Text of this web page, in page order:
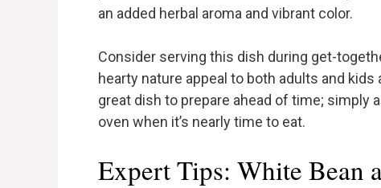
an added herbal aroma and vibrant color.
Consider serving this dish during get-
hearty nature appeal to both adults and kids
great dish to prepare ahead of time; simply
oven when it’s nearly time to eat.
Expert Tips: White Bean